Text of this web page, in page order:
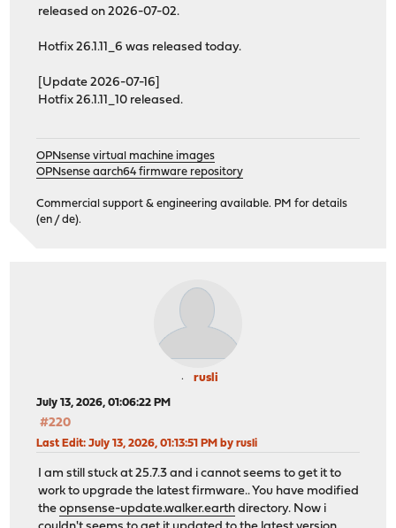
released on 2026-07-02.
Hotfix 26.1.11_6 was released today.
[Update 2026-07-16]
Hotfix 26.1.11_10 released.
OPNsense virtual machine images
OPNsense aarch64 firmware repository
Commercial support & engineering available. PM for details
(en / de).
rusli
July 13, 2026, 01:06:22 PM
#220
Last Edit: July 13, 2026, 01:13:51 PM by rusli
I am still stuck at 25.7.3 and i cannot seems to get it to
work to upgrade the latest firmware.. You have modified
theopnsense-update.walker.earth directory. Now i